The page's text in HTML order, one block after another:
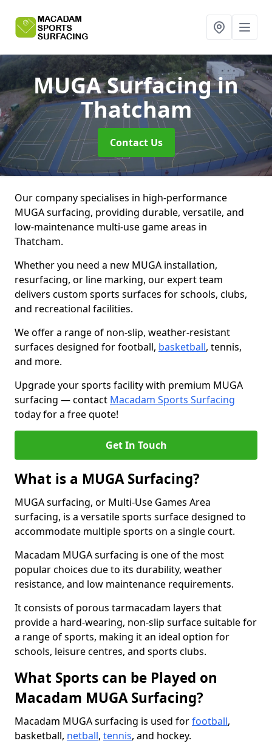
MUGA Surfacingin
Thatcham
Contact Us
Our company specialises in high-performance
MUGA surfacing, providing durable, versatile, and
low-maintenance multi-use game areas in
Thatcham.
Whether you need a new MUGA installation,
resurfacing, or line marking, our expert team
delivers custom sports surfaces for schools, clubs,
and recreational facilities.
We offer a range of non-slip, weather-resistant
surfaces designed for football, basketball, tennis,
and more.
Upgrade your sports facility with premium MUGA
surfacing — contact Macadam Sports Surfacing
today for a free quote!
Get In Touch
What is a MUGA Surfacing?
MUGA surfacing, or Multi-Use Games Area
surfacing, is a versatile sports surface designed to
accommodate multiple sports on a single court.
Macadam MUGA surfacing is one of the most
popular choices due to its durability, weather
resistance, and low maintenance requirements.
It consists of porous tarmacadam layers that
provide a hard-wearing, non-slip surface suitable for
a range of sports, making it an ideal option for
schools, leisure centres, and sports clubs.
What Sports can be Played on
Macadam MUGA Surfacing?
Macadam MUGA surfacing is used forfootball,
basketball, netball, tennis, and hockey.